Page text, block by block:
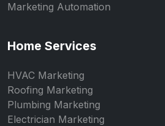
Marketing Automation
Home Services
HVAC Marketing
Roofing Marketing
Plumbing Marketing
Electrician Marketing